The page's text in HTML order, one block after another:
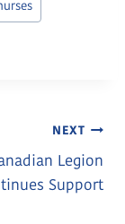
NEXT
Legion
Support